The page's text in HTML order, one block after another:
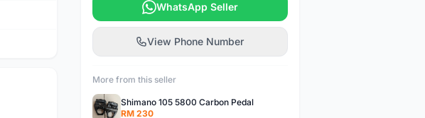
WhatsApp Seller
View Phone Number
More from this seller
Shimano 105 5800 Carbon Pedal
RM 230